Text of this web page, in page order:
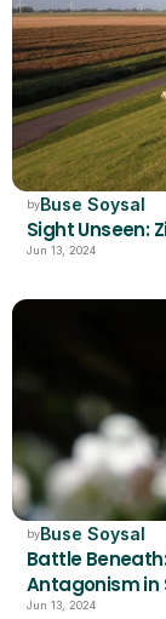
byBuse Soysal
Sight Unseen:
Jun 13, 2024
byBuse Soysal
Battle
Antagonism in
Jun 13, 2024